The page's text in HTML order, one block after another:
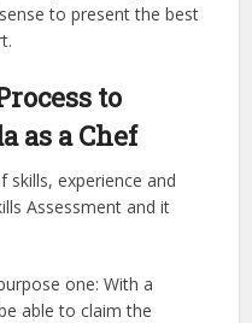
to present the best
to
as a Chef
skills, experience and
Assessment and it
one: With a
able to claim the